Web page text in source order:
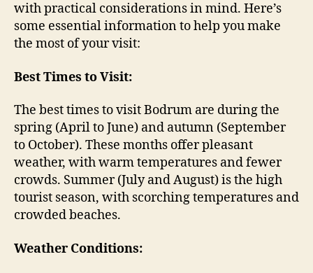
with practical considerations in mind. Here’s
some essential information to help you make
the most of your visit:
Best Times to Visit:
The best times to visit Bodrum are during the
spring (April to June) and autumn (September
to October). These months offer pleasant
weather, with warm temperatures and fewer
crowds. Summer (July and August) is the high
tourist season, with scorching temperatures and
crowded beaches.
Weather Conditions: